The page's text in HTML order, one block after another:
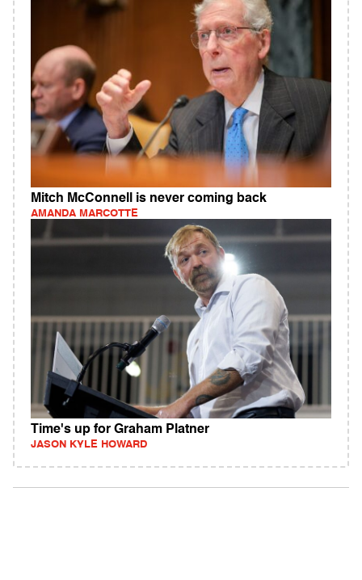
Mitch McConnell is never coming back
AMANDA MARCOTTE
Time's up for Graham Platner
JASON KYLE HOWARD